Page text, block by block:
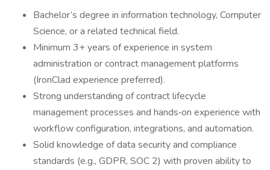
Bachelor’s degree in information technology, Computer
Science, or a related technical field.
Minimum 3+ years of experience in system
administration or contract management platforms
(IronClad experience preferred).
Strong understanding of contract lifecycle
management processes and hands‑on experience with
workflow configuration, integrations, and automation.
Solid knowledge of data security and compliance
standards (e.g., GDPR, SOC 2) with proven ability to